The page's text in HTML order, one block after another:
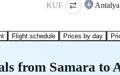
KUF Antalya
Flight schedule Prices by day
from Samara to